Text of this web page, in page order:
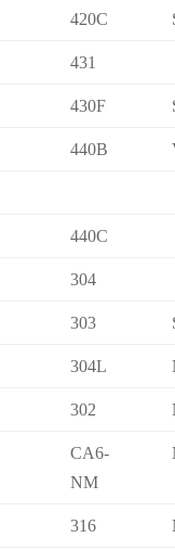
420C
431
430F
440B
440C
304
303
304L
302
CA6-
NM
316